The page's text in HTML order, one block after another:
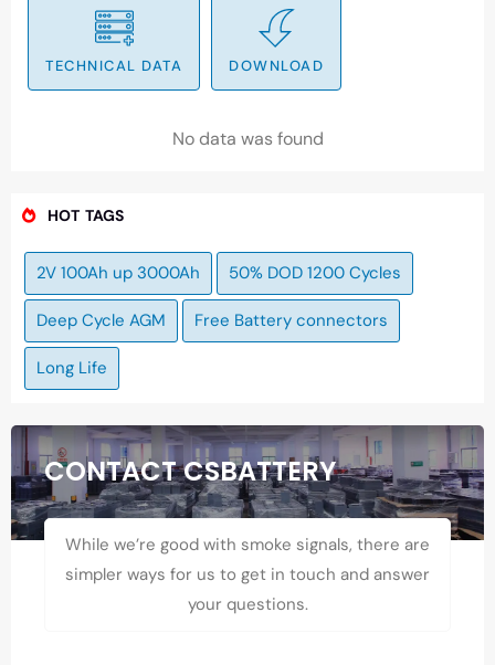
TECHNICAL DATA DOWNLOAD
No data was found
HOT TAGS
2V 100Ah up 3000Ah 50% DOD 1200 Cycles
Deep Cycle AGM Free Battery connectors
Long Life
CONTACT CSBATTERY
While we’re good with smoke signals, there are
simpler ways for us to get in touch and answer
your questions.